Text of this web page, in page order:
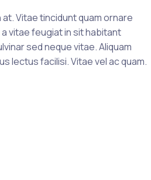
Vitae tincidunt quam ornare
vitae feugiat in sit habitant
sed neque vitae. Aliquam
lectus facilisi. Vitae vel ac quam.